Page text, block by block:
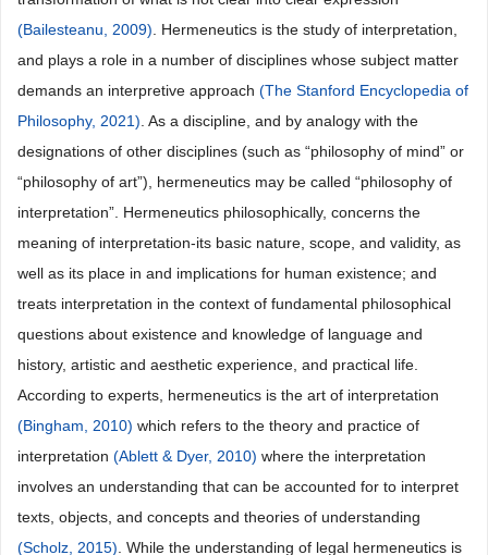
(Bailesteanu, 2009) . Hermeneutics is the study of interpretation,
and plays a role in a number of disciplines whose subject matter
demands an interpretive approach (The Stanford Encyclopedia of
Philosophy, 2021) . As a discipline, and by analogy with the
designations of other disciplines (such as “philosophy of mind” or
“philosophy of art”), hermeneutics may be called “philosophy of
interpretation”. Hermeneutics philosophically, concerns the
meaning of interpretation-its basic nature, scope, and validity, as
well as its place in and implications for human existence; and
treats interpretation in the context of fundamental philosophical
questions about existence and knowledge of language and
history, artistic and aesthetic experience, and practical life.
According to experts, hermeneutics is the art of interpretation
(Bingham, 2010) which refers to the theory and practice of
interpretation (Ablett & Dyer, 2010) where the interpretation
involves an understanding that can be accounted for to interpret
texts, objects, and concepts and theories of understanding
(Scholz, 2015) . While the understanding of legal hermeneutics is